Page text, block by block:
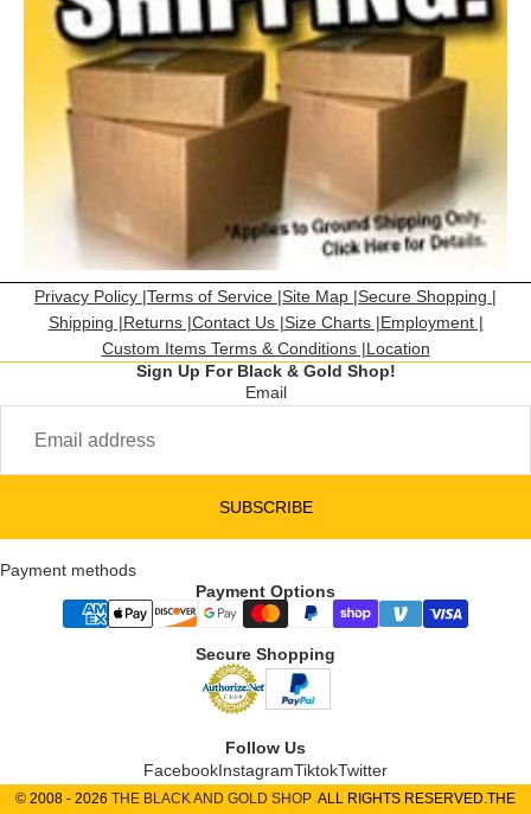
Privacy Policy |Terms of Service |Site Map |Secure Shopping |
Shipping |Returns |Contact Us |Size Charts |Employment |
Custom Items Terms & Conditions |Location
Sign Up For Black & Gold Shop!
Email
SUBSCRIBE
Payment methods
Payment Options
Secure Shopping
Follow Us
FacebookInstagramTiktokTwitter
© 2008 - 2026 THE BLACK AND GOLD SHOP ALL RIGHTS RESERVED.THE